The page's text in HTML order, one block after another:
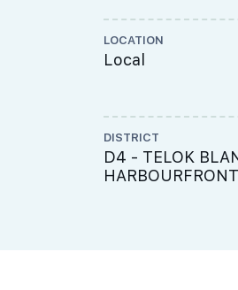
LOCATION
Local
DISTRICT
D4 - TELOK
HARBOURFRONT